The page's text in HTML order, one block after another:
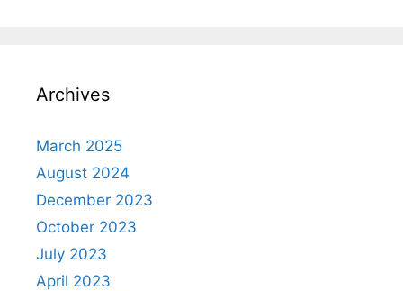
Archives
March 2025
August 2024
December 2023
October 2023
July 2023
April 2023